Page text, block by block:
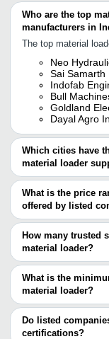
Who are the top
manufacturers in
The top material
Neo
Sai Samarth
Indofab
Bull
Goldland
Dayal Agro
Which cities have
material loader
The Cities are
Pune
Chennai
Delhi
Ahmedabad
Coimbatore
Faridabad
Vadodara
Ghaziabad
Indore
Nagpur
Ballabgarh
Sonipat
What is the price
offered by listed
The price range of
Company Name
RENEWABLE
CONSULTANCY
SAI
How many trusted
material loader?
There are four
are
SAI
NEO
GoldLand
DAYAL
What is the
material loader?
The minimum order
varies from
Do listed
certifications?